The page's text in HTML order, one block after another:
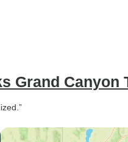
Grand Canyon